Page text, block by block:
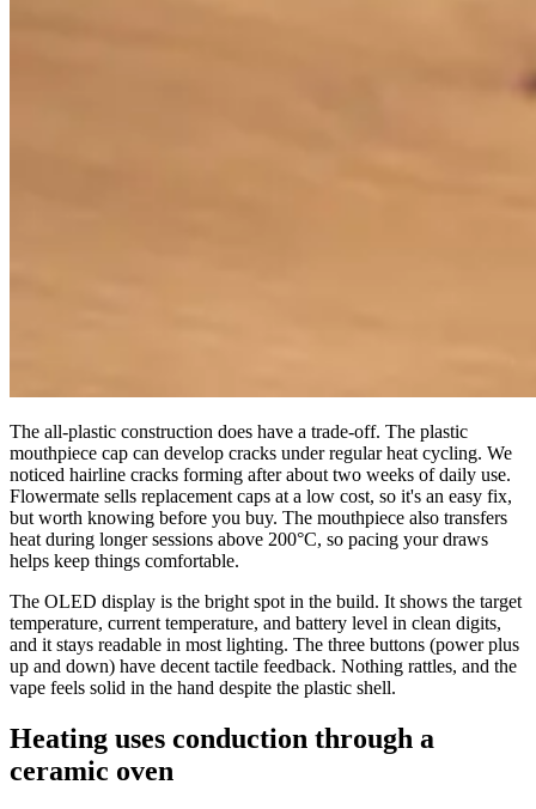
The all-plastic construction does have a trade-off. The plastic
mouthpiece cap can develop cracks under regular heat cycling. We
noticed hairline cracks forming after about two weeks of daily use.
Flowermate sells replacement caps at a low cost, so it's an easy fix,
but worth knowing before you buy. The mouthpiece also transfers
heat during longer sessions above 200°C, so pacing your draws
helps keep things comfortable.
The OLED display is the bright spot in the build. It shows the target
temperature, current temperature, and battery level in clean digits,
and it stays readable in most lighting. The three buttons (power plus
up and down) have decent tactile feedback. Nothing rattles, and the
vape feels solid in the hand despite the plastic shell.
Heating uses conduction through a
ceramic oven